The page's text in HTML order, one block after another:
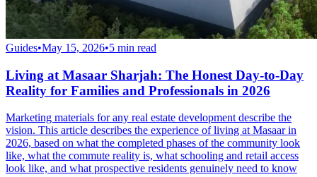
Guides•May 15, 2026•5 min read
Living at Masaar Sharjah: The Honest Day-to-Day
Reality for Families and Professionals in 2026
Marketing materials for any real estate development describe the
vision. This article describes the experience of living at Masaar in
2026, based on what the completed phases of the community look
like, what the commute reality is, what schooling and retail access
look like, and what prospective residents genuinely need to know